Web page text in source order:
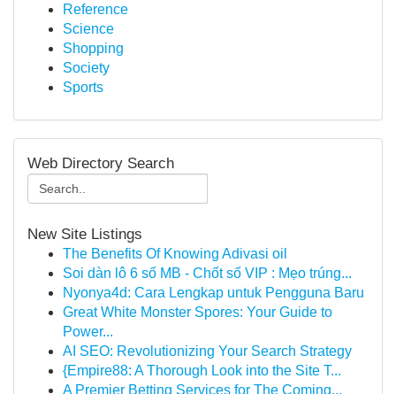
Reference
Science
Shopping
Society
Sports
Web Directory Search
New Site Listings
The Benefits Of Knowing Adivasi oil
Soi dàn lô 6 số MB - Chốt số VIP : Mẹo trúng...
Nyonya4d: Cara Lengkap untuk Pengguna Baru
Great White Monster Spores: Your Guide to
Power...
AI SEO: Revolutionizing Your Search Strategy
{Empire88: A Thorough Look into the Site T...
A Premier Betting Services for The Coming...